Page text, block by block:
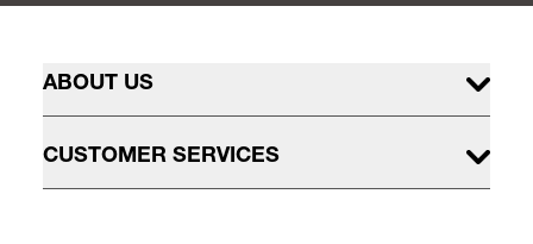
ABOUT US
CUSTOMER SERVICES